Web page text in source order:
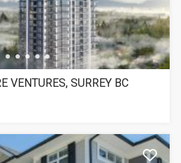
VENTURES, SURREY BC